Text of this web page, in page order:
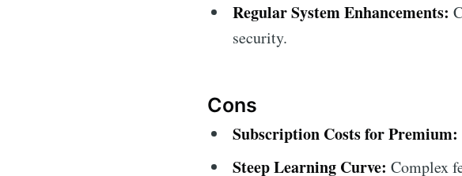
Regular System Enhancements:
security.
Cons
Subscription Costs for Premium:
Steep Learning Curve: Complex